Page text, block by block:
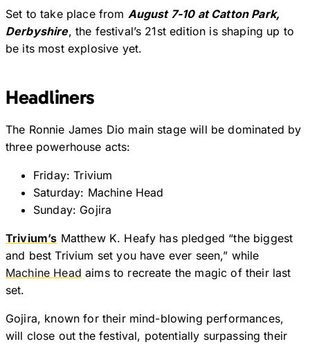
Set to take place from August 7-10 at Catton Park,
Derbyshire, the festival’s 21st edition is shaping up to
be its most explosive yet.
Headliners
The Ronnie James Dio main stage will be dominated by
three powerhouse acts:
Friday: Trivium
Saturday: Machine Head
Sunday: Gojira
Trivium’s Matthew K. Heafy has pledged “the biggest
and best Trivium set you have ever seen,” while
Machine Head aims to recreate the magic of their last
set.
Gojira, known for their mind-blowing performances,
will close out the festival, potentially surpassing their